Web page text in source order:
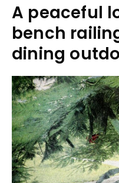
A peaceful
bench
dining